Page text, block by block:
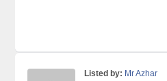
Listed by: Mr Azhar